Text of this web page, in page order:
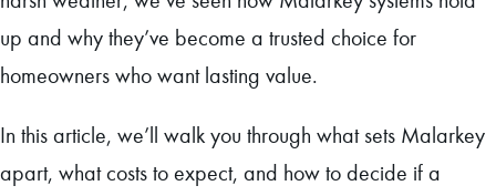
up and why they’ve become a trusted choice for
homeowners who want lasting value.
In this article, we’ll walk you through what sets Malarkey
apart, what costs to expect, and how to decide if a